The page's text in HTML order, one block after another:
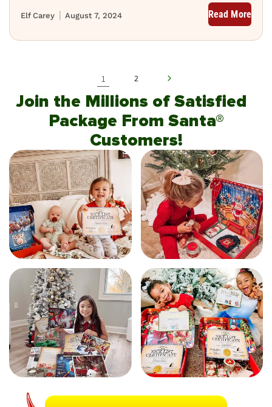
August 7, 2024
Elf Carey Read More
1 2
Join the Millions of Satisfied
Package From Santa®
Customers!